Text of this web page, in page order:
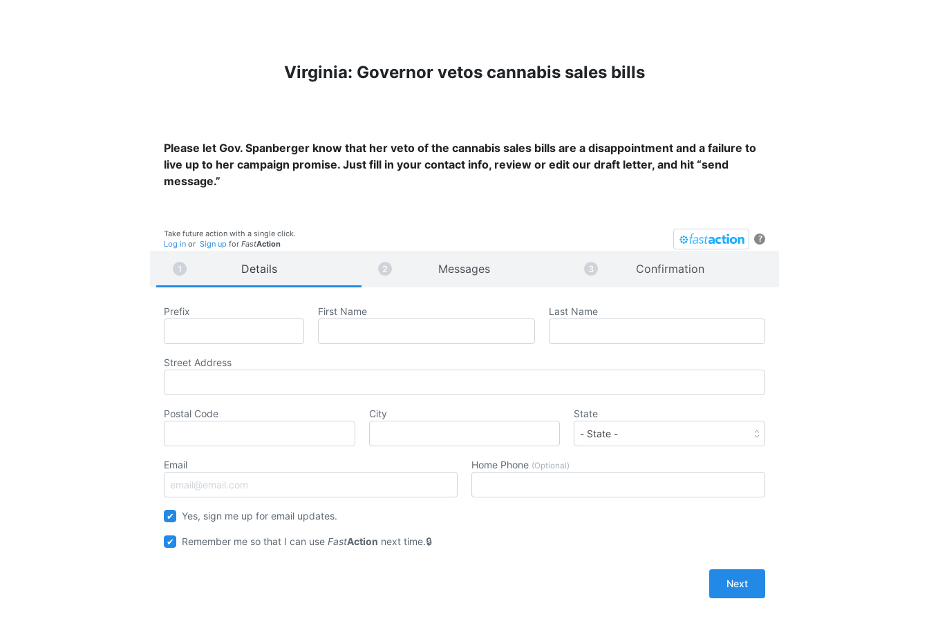
Virginia: Governor vetos cannabis sales bills
Please let Gov. Spanberger know that her veto of the cannabis sales bills are a disappointment and a failure to
live up to her campaign promise. Just fill in your contact info, review or edit our draft letter, and hit “send
message.”
?
Take future action with a single click.
Log in or Sign up for FastAction
Details Messages Confirmation
Prefix First Name Last Name
Street Address
Postal Code City State
Email Home Phone (Optional)
Yes, sign me up for email updates.
Remember me so that I can useFastAction next time.